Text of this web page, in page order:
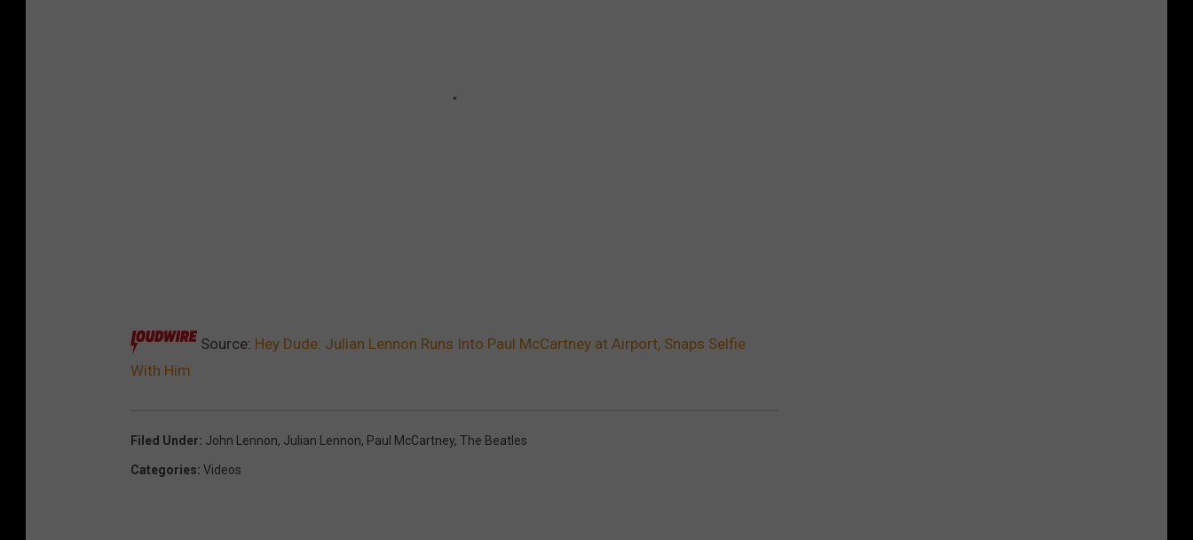
Source: Hey Dude: Julian Lennon Runs Into Paul McCartney at Airport, Snaps Selfie
With Him
Filed Under: John Lennon, Julian Lennon, Paul McCartney, The Beatles
Categories: Videos